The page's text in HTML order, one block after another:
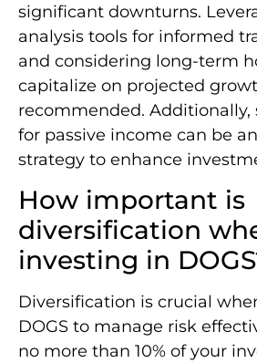
significant downturns.
analysis tools for informed
and considering long-term
capitalize on projected
recommended. Additionally,
for passive income can be
strategy to enhance
How important is
diversification
investing in
Diversification is crucial
DOGS to manage risk
no more than 10% of your